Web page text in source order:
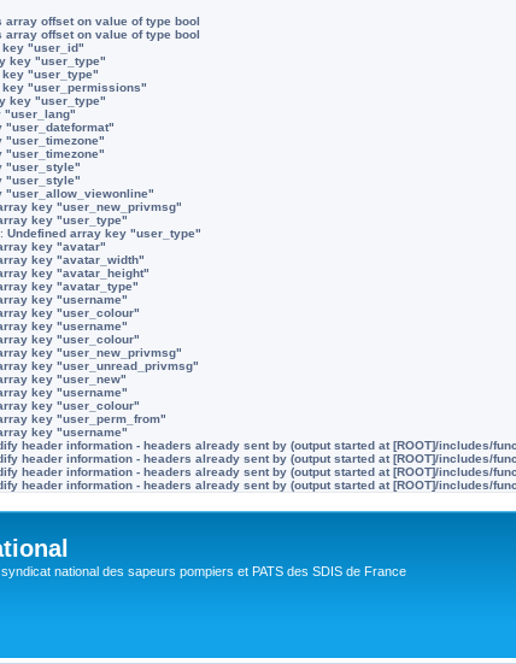
array offset on value of type bool
array offset on value of type bool
key "user_id"
key "user_type"
key "user_type"
key "user_permissions"
key "user_type"
"user_lang"
"user_dateformat"
"user_timezone"
"user_timezone"
"user_style"
"user_style"
"user_allow_viewonline"
key "user_new_privmsg"
key "user_type"
: Undefined array key "user_type"
key "avatar"
key "avatar_width"
key "avatar_height"
key "avatar_type"
key "username"
key "user_colour"
key "username"
key "user_colour"
key "user_new_privmsg"
key "user_unread_privmsg"
key "user_new"
key "username"
key "user_colour"
key "user_perm_from"
key "username"
header information - headers already sent by (output started at [ROOT]/includes/
header information - headers already sent by (output started at [ROOT]/includes/
header information - headers already sent by (output started at [ROOT]/includes/
header information - headers already sent by (output started at [ROOT]/includes/
national des sapeurs pompiers et PATS des SDIS de France